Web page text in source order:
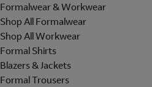
Formalwear & Workwear
Shop All Formalwear
Shop All Workwear
Formal Shirts
Blazers & Jackets
Formal Trousers